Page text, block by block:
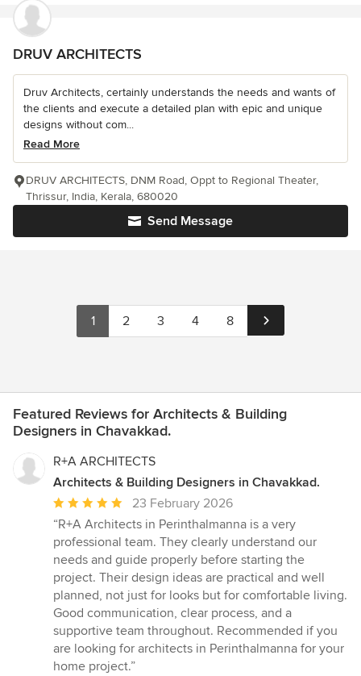
DRUV ARCHITECTS
Druv Architects, certainly understands the needs and wants of
the clients and execute a detailed plan with epic and unique
designs without com...
Read More
Send Message
DRUV ARCHITECTS, DNM Road, Oppt to Regional Theater,
Thrissur, India, Kerala, 680020
1 2 3 4 8
Featured Reviews for Architects & Building
Designers in Chavakkad.
R+A ARCHITECTS
Architects & Building Designers in Chavakkad.
Average
rating:
5
out
of
5
stars
23 February 2026
“R+A Architects in Perinthalmanna is a very
professional team. They clearly understand our
needs and guide properly before starting the
project. Their design ideas are practical and well
planned, not just for looks but for comfortable living.
Good communication, clear process, and a
supportive team throughout. Recommended if you
are looking for architects in Perinthalmanna for your
home project.”